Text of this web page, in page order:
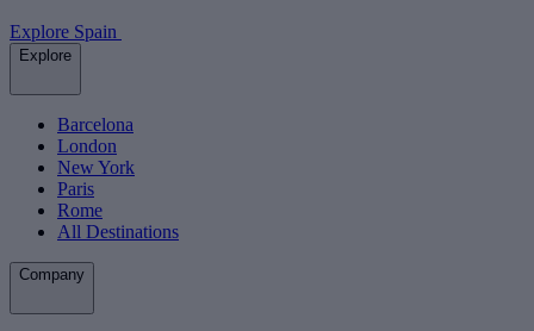
Explore Spain
Explore
Barcelona
London
New York
Paris
Rome
All Destinations
Company